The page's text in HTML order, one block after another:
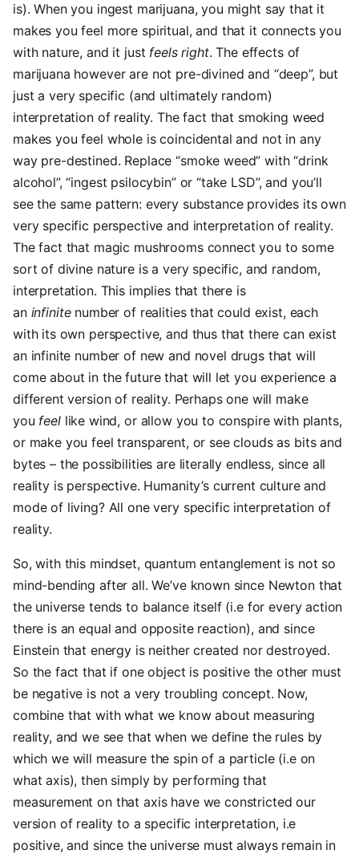
is). When you ingest marijuana, you might say that it
makes you feel more spiritual, and that it connects you
with nature, and it just feels right. The effects of
marijuana however are not pre-divined and “deep”, but
just a very specific (and ultimately random)
interpretation of reality. The fact that smoking weed
makes you feel whole is coincidental and not in any
way pre-destined. Replace “smoke weed” with “drink
alcohol”, “ingest psilocybin” or “take LSD”, and you’ll
see the same pattern: every substance provides its own
very specific perspective and interpretation of reality.
The fact that magic mushrooms connect you to some
sort of divine nature is a very specific, and random,
interpretation. This implies that there is
an infinitenumber of realities that could exist, each
with its own perspective, and thus that there can exist
an infinite number of new and novel drugs that will
come about in the future that will let you experience a
different version of reality. Perhaps one will make
you feellike wind, or allow you to conspire with plants,
or make you feel transparent, or see clouds as bits and
bytes – the possibilities are literally endless, since all
reality is perspective. Humanity’s current culture and
mode of living? All one very specific interpretation of
reality.
So, with this mindset, quantum entanglement is not so
mind-bending after all. We’ve known since Newton that
the universe tends to balance itself (i.e for every action
there is an equal and opposite reaction), and since
Einstein that energy is neither created nor destroyed.
So the fact that if one object is positive the other must
be negative is not a very troubling concept. Now,
combine that with what we know about measuring
reality, and we see that when we define the rules by
which we will measure the spin of a particle (i.e on
what axis), then simply by performing that
measurement on that axis have we constricted our
version of reality to a specific interpretation, i.e
positive, and since the universe must always remain in